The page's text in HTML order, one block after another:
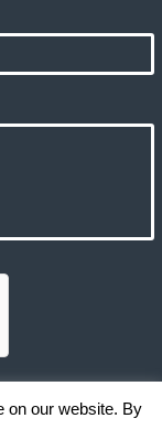
on our website. By